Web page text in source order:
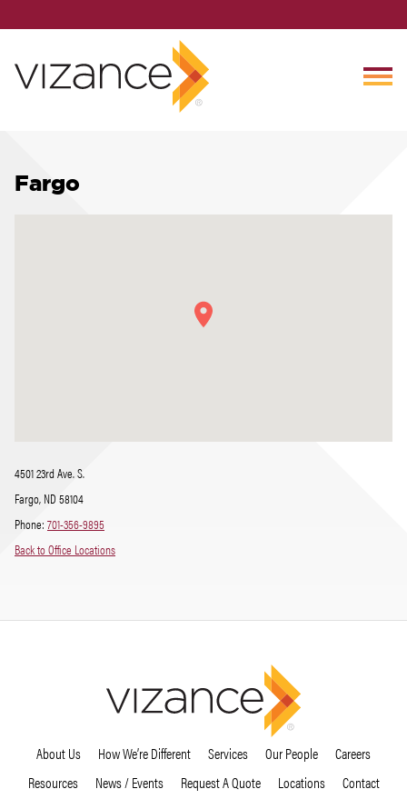
Fargo
4501 23rd Ave. S.
Fargo, ND 58104
Phone: 701-356-9895
Back to Office Locations
About Us How We’re Different Services Our People
Careers
Resources
News / Events Request A Quote Locations Contact